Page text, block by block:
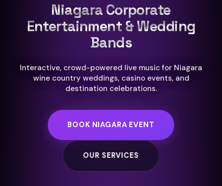
Niagara Corporate
Entertainment & Wedding
Bands
Interactive, crowd-powered live music for Niagara
wine country weddings, casino events, and
destination celebrations.
BOOK NIAGARA EVENT
OUR SERVICES